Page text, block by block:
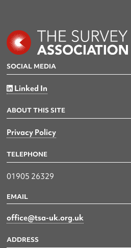
SOCIAL MEDIA
Linked In
ABOUT THIS SITE
Privacy Policy
TELEPHONE
01905 26329
EMAIL
office@tsa-uk.org.uk
ADDRESS